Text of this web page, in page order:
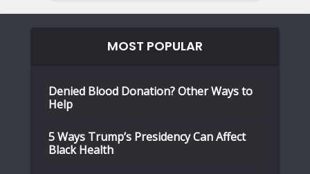
MOST POPULAR
Denied Blood Donation? Other Ways to
Help
5 Ways Trump’s Presidency Can Affect
Black Health